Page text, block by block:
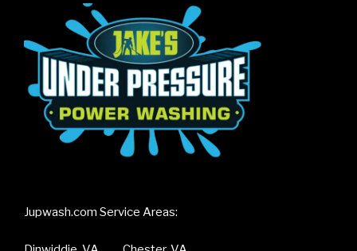
Jupwash.com Service Areas: